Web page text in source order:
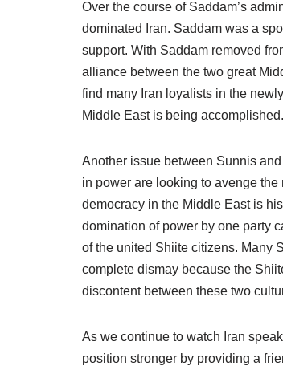
Over the course of Saddam’s
dominated Iran. Saddam was a
support. With Saddam removed
alliance between the two great
find many Iran loyalists in the
Middle East is being
Another issue between Sunnis
in power are looking to avenge
democracy in the Middle East is
domination of power by one party
of the united Shiite citizens. Many
complete dismay because the
discontent between these two
As we continue to watch Iran
position stronger by providing a